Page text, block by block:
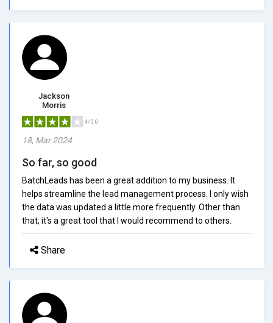
Jackson
Morris
4/5.0
18, Mar 2024
So far, so good
BatchLeads has been a great addition to my business. It
helps streamline the lead management process. I only wish
the data was updated a little more frequently. Other than
that, it's a great tool that I would recommend to others.
Share